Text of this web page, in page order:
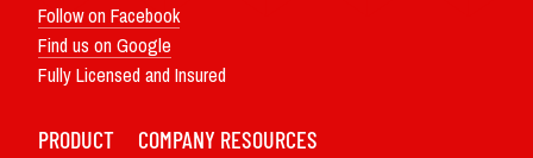
Follow on Facebook
Find us on Google
Fully Licensed and Insured
PRODUCT COMPANY RESOURCES